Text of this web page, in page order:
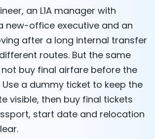
an L1A manager with
new-office executive and an
after a long internal transfer
routes. But the same
buy final airfare before the
Use a dummy ticket to keep the
visible, then buy final tickets
start date and relocation